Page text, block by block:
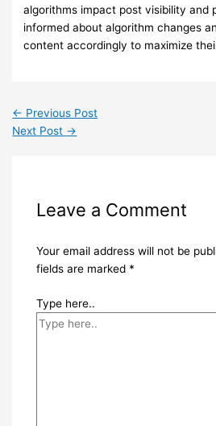
algorithms impact post visibility and
informed about algorithm changes
content accordingly to maximize
← Previous Post
Next Post →
Leave a Comment
Your email address will not be
fields are marked *
Type here..